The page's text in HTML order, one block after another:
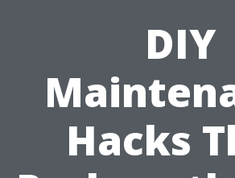
DIY
Hacks